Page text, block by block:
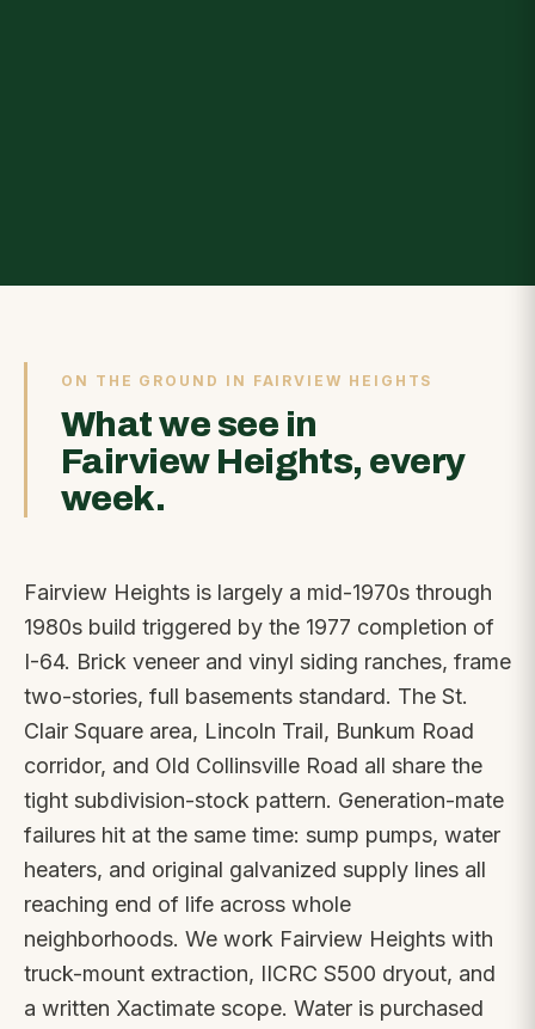
ON THE GROUND IN FAIRVIEW HEIGHTS
What we see in
Fairview Heights, every
week.
Fairview Heights is largely a mid-1970s through
1980s build triggered by the 1977 completion of
I-64. Brick veneer and vinyl siding ranches, frame
two-stories, full basements standard. The St.
Clair Square area, Lincoln Trail, Bunkum Road
corridor, and Old Collinsville Road all share the
tight subdivision-stock pattern. Generation-mate
failures hit at the same time: sump pumps, water
heaters, and original galvanized supply lines all
reaching end of life across whole
neighborhoods. We work Fairview Heights with
truck-mount extraction, IICRC S500 dryout, and
a written Xactimate scope. Water is purchased